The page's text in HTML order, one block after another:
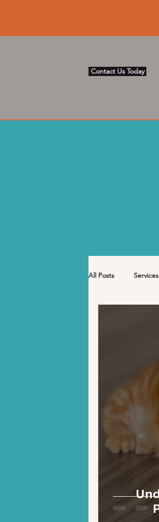
Contact Us Today
All Posts Services